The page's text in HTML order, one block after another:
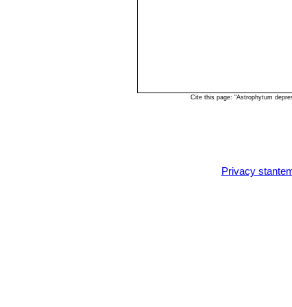
Cite this page: "Astrophytum
Privacy